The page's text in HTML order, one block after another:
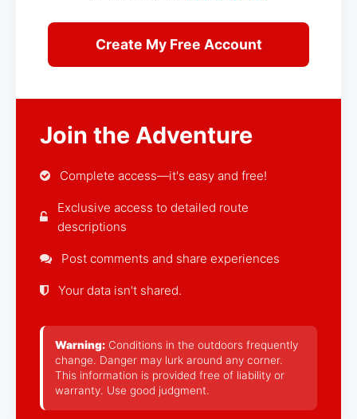
Join the Adventure
Complete access—it's easy and free!
Exclusive access to detailed route
descriptions
Post comments and share experiences
Your data isn't shared.
Warning: Conditions in the outdoors frequently
change. Danger may lurk around any corner.
This information is provided free of liability or
warranty. Use good judgment.
Create My Free Account